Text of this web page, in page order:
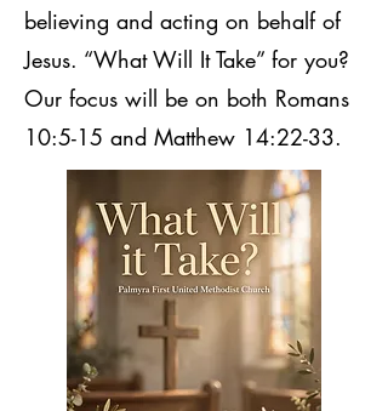
believing and acting on behalf of
Jesus. “What Will It Take” for you?
Our focus will be on both Romans
10:5-15 and Matthew 14:22-33.